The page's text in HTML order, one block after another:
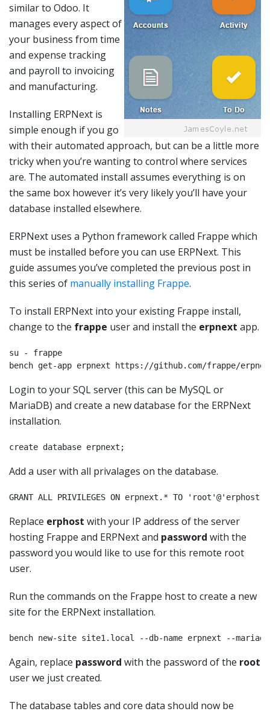
similar to Odoo. It
manages every aspect of
your business from time
and expense tracking
and payroll to invoicing
and manufacturing.
Installing ERPNext is
simple enough if you go
with their automated approach, but can be a little more
tricky when you’re wanting to control where services
are. The automated install assumes everything is on
the same box however it’s very likely you’ll have your
database installed elsewhere.
ERPNext uses a Python framework called Frappe which
must be installed before you can use ERPNext. This
guide assumes you’ve completed the previous post in
this series of manually installing Frappe.
To install ERPNext into your existing Frappe install,
change to the frappe user and install the erpnext app.
su - frappe
bench get-app erpnext https://github.com/frappe/
Login to your SQL server (this can be MySQL or
MariaDB) and create a new database for the ERPNext
installation.
create database erpnext;
Add a user with all privalages on the database.
GRANT ALL PRIVILEGES ON erpnext.* TO 'root'@'erphost'
Replace erphost with your IP address of the server
hosting Frappe and ERPNext and password with the
password you would like to use for this remote root
user.
Run the commands on the Frappe host to create a new
site for the ERPNext installation.
Again, replace password with the password of the root
user we just created.
The database tables and core data should now be